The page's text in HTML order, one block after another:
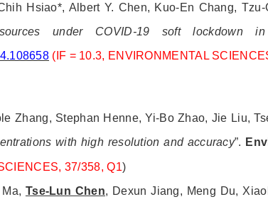
Hsiao*, Albert Y. Chen, Kuo-En Chang,
under COVID-19 soft lockdown
(IF = 10.3, ENVIRONMENTAL
Zhang, Stephan Henne, Yi-Bo Zhao, Jie Liu,
with high resolution and accuracy”.
37/358, Q1)
Tse-Lun Chen, Dexun Jiang, Meng Du,